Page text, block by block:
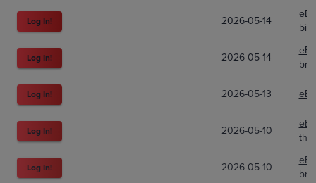
Log In! 2026-05-14
Log In! 2026-05-14
Log In! 2026-05-13
Log In! 2026-05-10
Log In! 2026-05-10